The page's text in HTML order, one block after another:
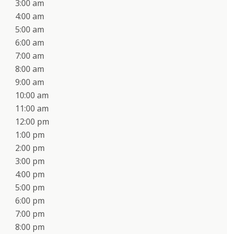
3:00 am
4:00 am
5:00 am
6:00 am
7:00 am
8:00 am
9:00 am
10:00 am
11:00 am
12:00 pm
1:00 pm
2:00 pm
3:00 pm
4:00 pm
5:00 pm
6:00 pm
7:00 pm
8:00 pm